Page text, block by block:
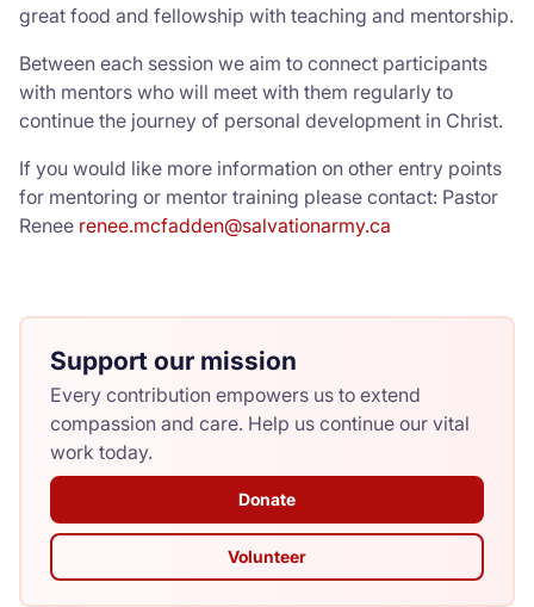
great food and fellowship with teaching and mentorship.
Between each session we aim to connect participants
with mentors who will meet with them regularly to
continue the journey of personal development in Christ.
If you would like more information on other entry points
for mentoring or mentor training please contact: Pastor
Renee renee.mcfadden@salvationarmy.ca
Support our mission
Every contribution empowers us to extend
compassion and care. Help us continue our vital
work today.
Donate
Volunteer